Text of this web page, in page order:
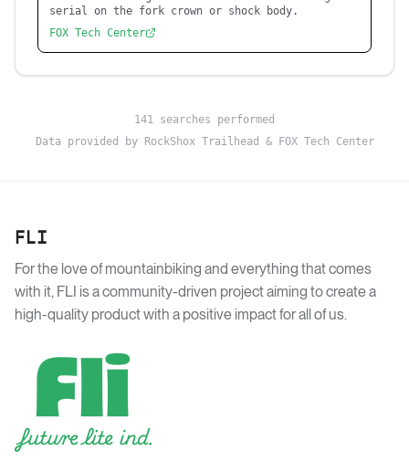
FLI
For the love of mountainbiking and everything that comes
with it, FLI is a community-driven project aiming to create a
high-quality product with a positive impact for all of us.